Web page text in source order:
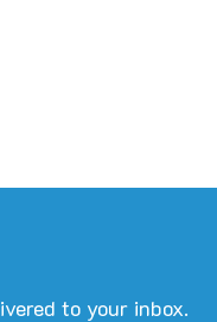
to your inbox.